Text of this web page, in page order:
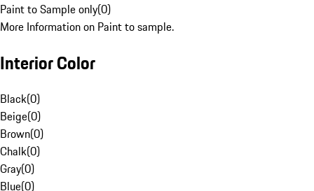
Paint to Sample only(0)
More Information on Paint to sample.
Interior Color
Black(0)
Beige(0)
Brown(0)
Chalk(0)
Gray(0)
Blue(0)